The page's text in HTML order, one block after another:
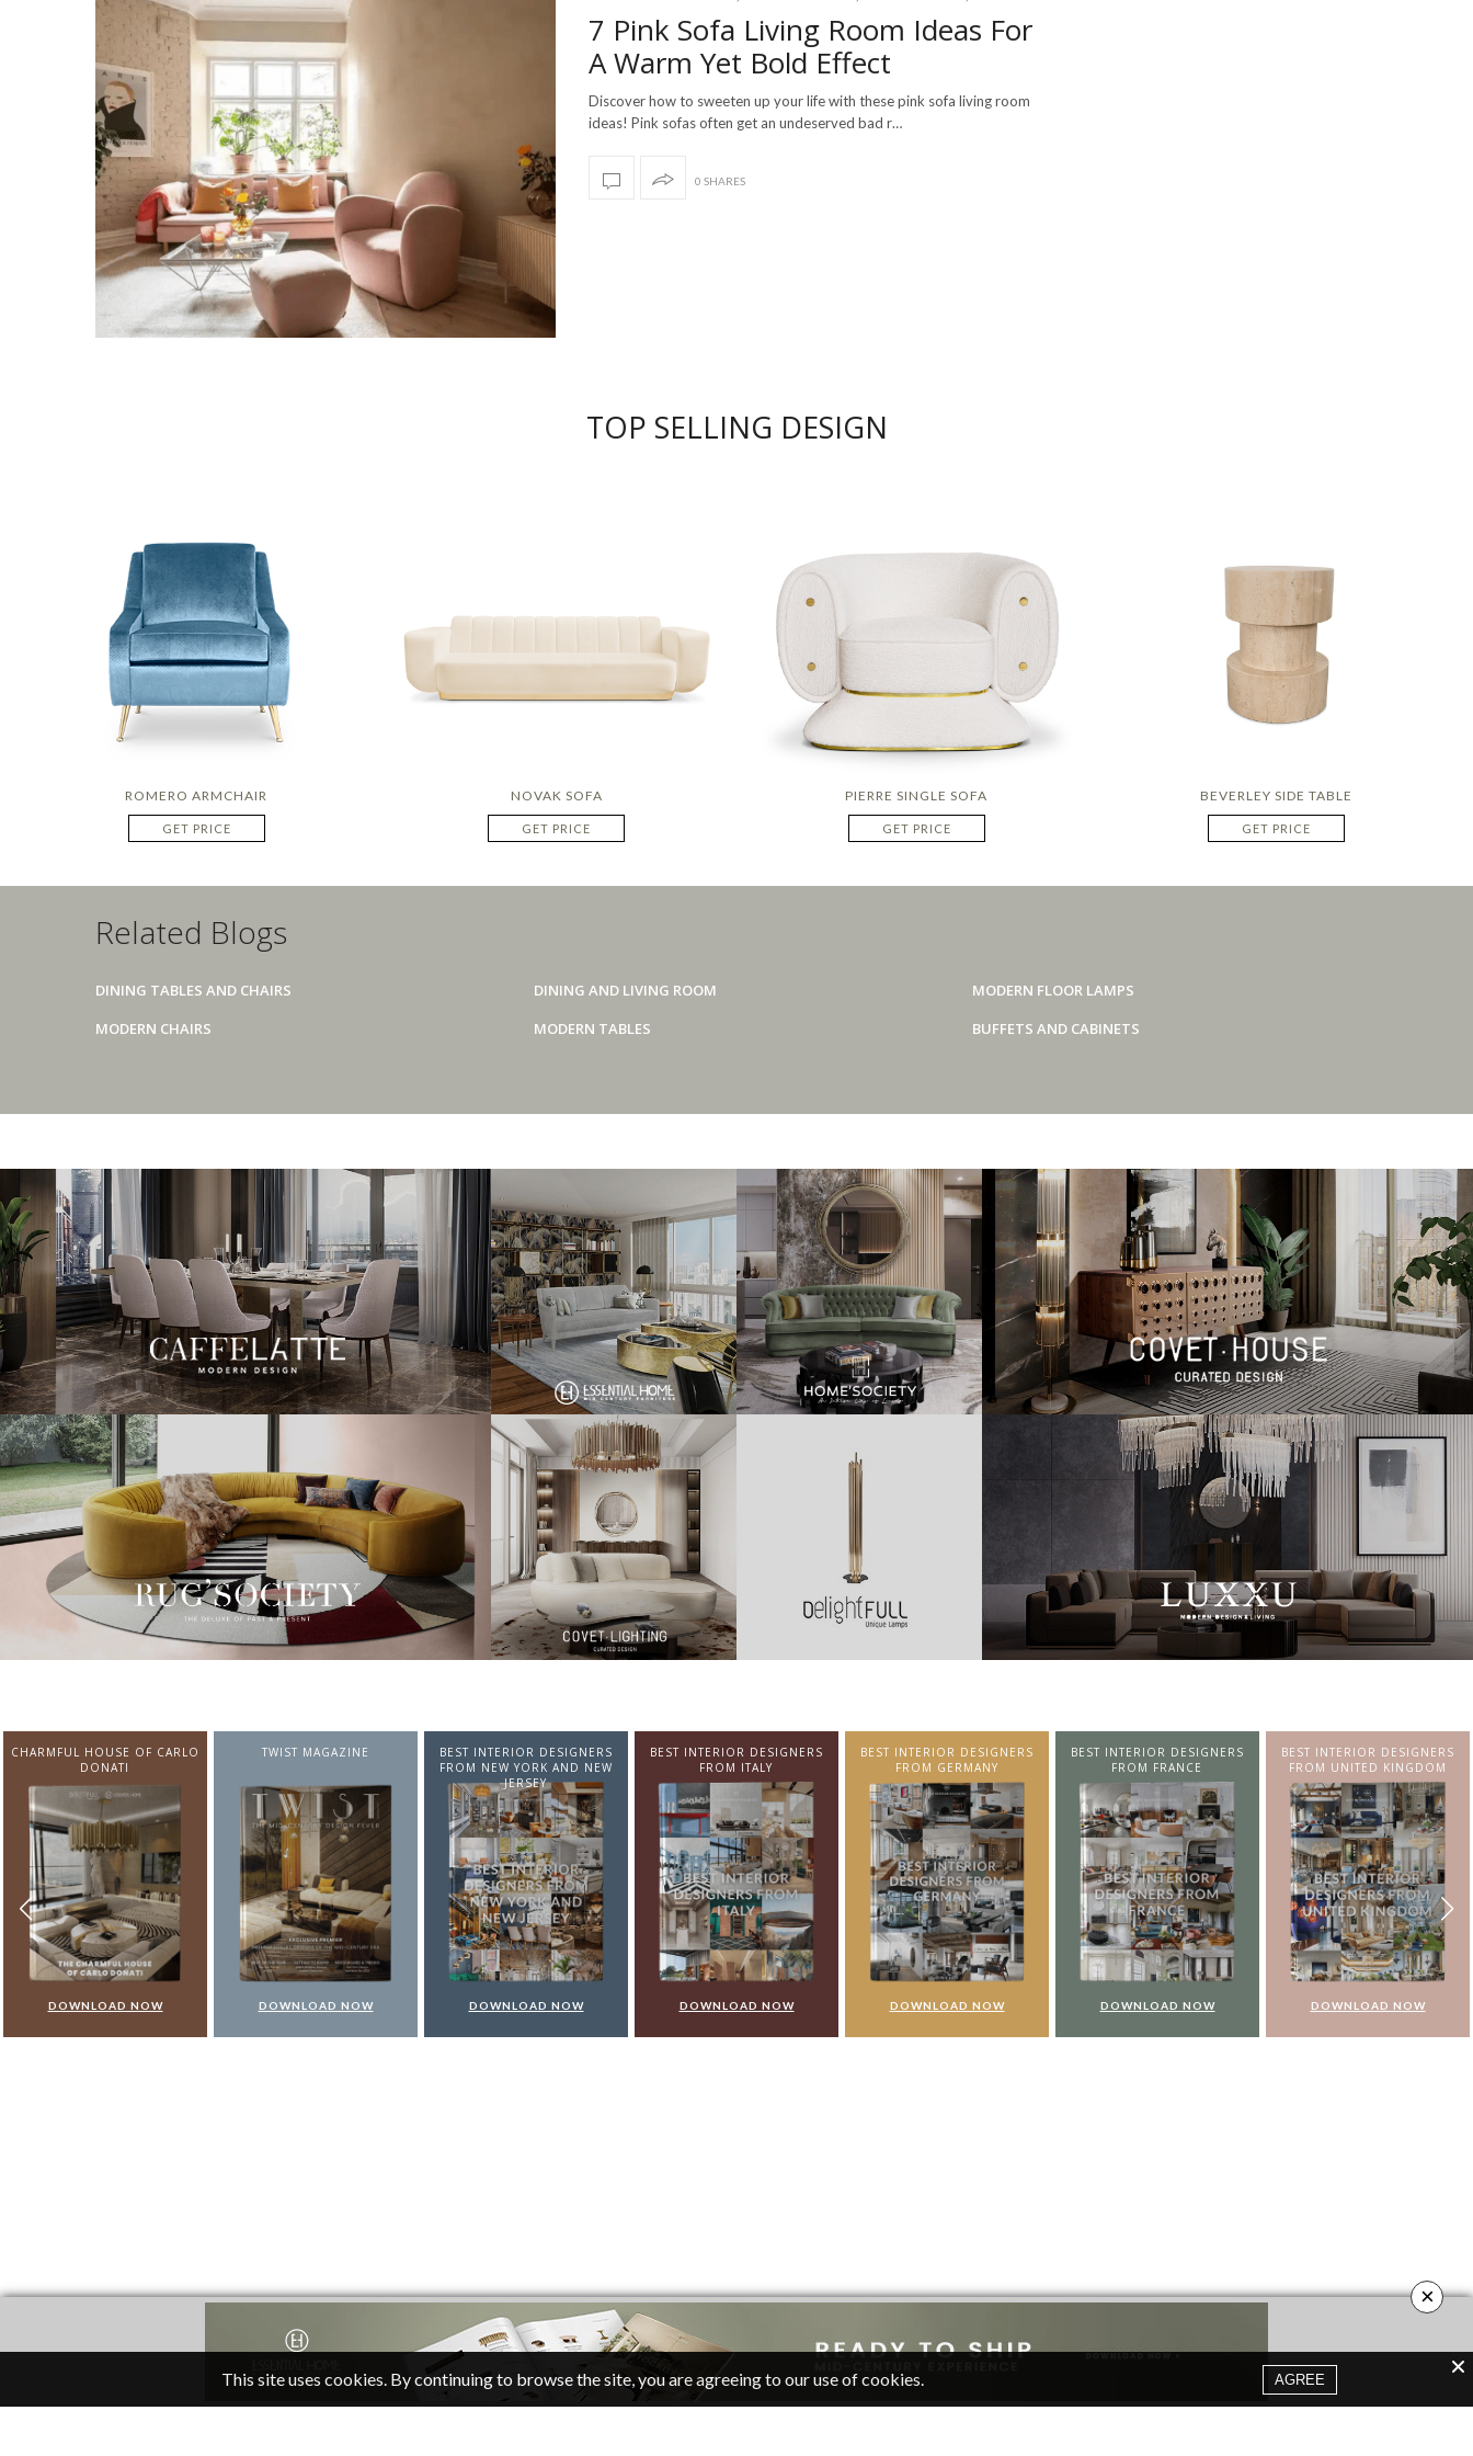
7 Pink Sofa Living Room Ideas For
A Warm Yet Bold Effect
Discover how to sweeten up your life with these pink sofa living room
ideas! Pink sofas often get an undeserved bad r…
0 SHARES
TOP SELLING DESIGN
ROMERO ARMCHAIR
GET PRICE
NOVAK SOFA
GET PRICE
PIERRE SINGLE SOFA
GET PRICE
BEVERLEY SIDE TABLE
GET PRICE
Related Blogs
DINING TABLES AND CHAIRS DINING AND LIVING ROOM
MODERN FLOOR LAMPS
MODERN CHAIRS
MODERN TABLES BUFFETS AND CABINETS
CHARMFUL HOUSE OF CARLO
DONATI
DOWNLOAD NOW
TWIST MAGAZINE
DOWNLOAD NOW
BEST INTERIOR DESIGNERS
FROM NEW YORK AND NEW
JERSEY
DOWNLOAD NOW
BEST INTERIOR DESIGNERS
FROM ITALY
DOWNLOAD NOW
BEST INTERIOR DESIGNERS
FROM GERMANY
DOWNLOAD NOW
BEST INTERIOR DESIGNERS
FROM FRANCE
DOWNLOAD NOW
BEST INTERIOR DESIGNERS
FROM UNITED KINGDOM
DOWNLOAD NOW
×
This site uses cookies. By continuing to browse the site, you are agreeing to our use of cookies. AGREE